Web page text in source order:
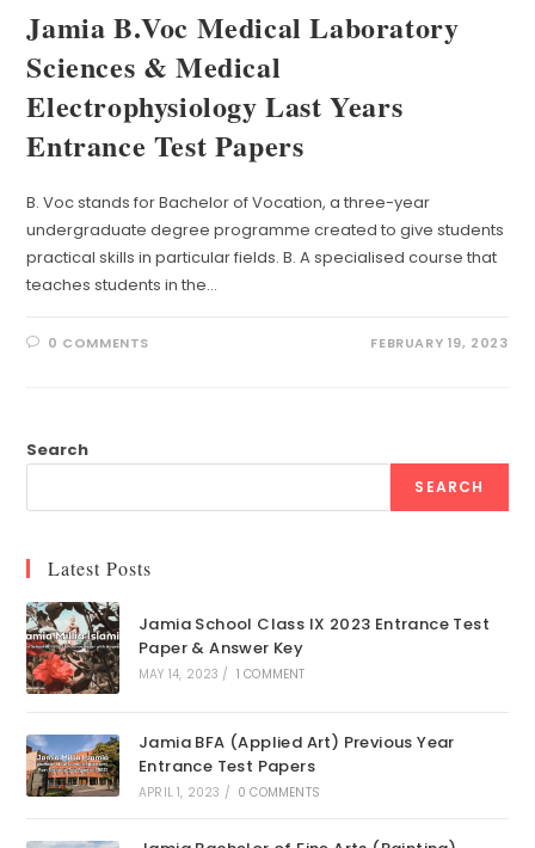
Jamia B.Voc Medical Laboratory
Sciences & Medical
Electrophysiology Last Years
Entrance Test Papers
B. Voc stands for Bachelor of Vocation, a three-year
undergraduate degree programme created to give students
practical skills in particular fields. B. A specialised course that
teaches students in the…
0 COMMENTS FEBRUARY 19, 2023
Search
SEARCH
Latest Posts
Jamia School Class IX 2023 Entrance Test
Paper & Answer Key
MAY 14, 2023 / 1 COMMENT
Jamia BFA (Applied Art) Previous Year
Entrance Test Papers
APRIL 1, 2023 / 0 COMMENTS